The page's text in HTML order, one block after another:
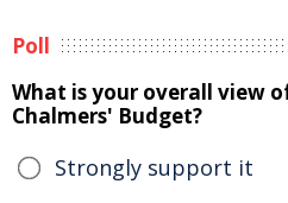
Poll
What is your overall view
Chalmers' Budget?
Strongly support it